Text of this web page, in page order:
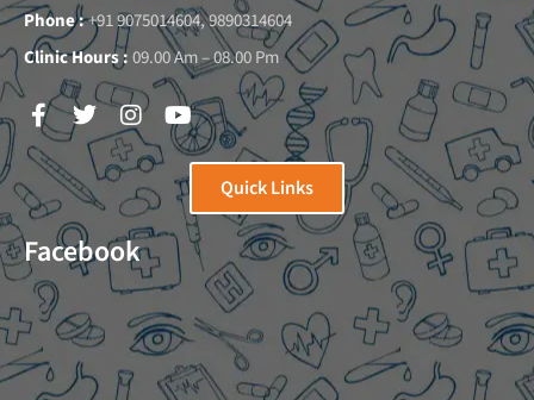
Phone :+91 9075014604, 9890314604
Clinic Hours :09.00 Am – 08.00 Pm
Quick Links
Facebook